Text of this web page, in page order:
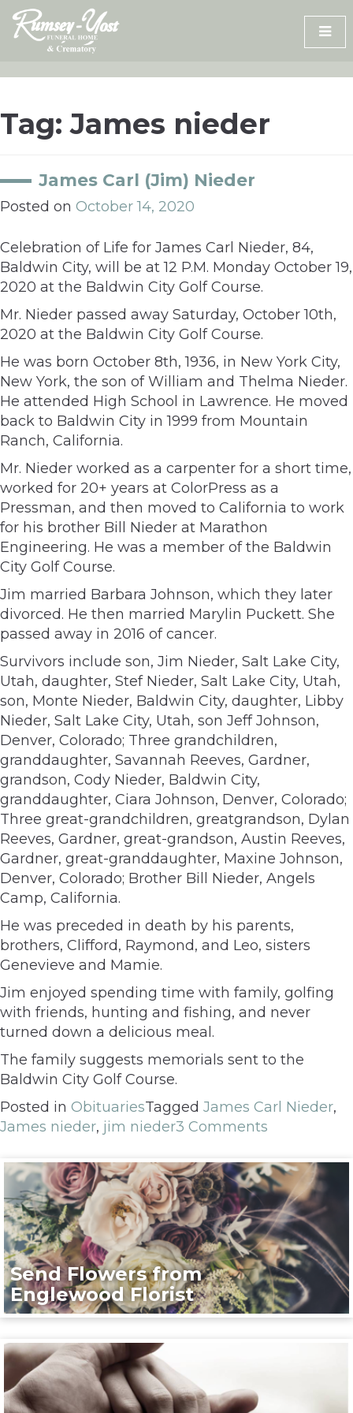
Skip
content
Tag:James nieder
James Carl (Jim) Nieder
Posted on October 14, 2020
Celebration of Life for James Carl Nieder, 84,
Baldwin City, will be at 12 P.M. Monday October 19,
2020 at the Baldwin City Golf Course.
Mr. Nieder passed away Saturday, October 10th,
2020 at the Baldwin City Golf Course.
He was born October 8th, 1936, in New York City,
New York, the son of William and Thelma Nieder.
He attended High School in Lawrence. He moved
back to Baldwin City in 1999 from Mountain
Ranch, California.
Mr. Nieder worked as a carpenter for a short time,
worked for 20+ years at ColorPress as a
Pressman, and then moved to California to work
for his brother Bill Nieder at Marathon
Engineering. He was a member of the Baldwin
City Golf Course.
Jim married Barbara Johnson, which they later
divorced. He then married Marylin Puckett. She
passed away in 2016 of cancer.
Survivors include son, Jim Nieder, Salt Lake City,
Utah, daughter, Stef Nieder, Salt Lake City, Utah,
son, Monte Nieder, Baldwin City, daughter, Libby
Nieder, Salt Lake City, Utah, son Jeff Johnson,
Denver, Colorado; Three grandchildren,
granddaughter, Savannah Reeves, Gardner,
grandson, Cody Nieder, Baldwin City,
granddaughter, Ciara Johnson, Denver, Colorado;
Three great-grandchildren, greatgrandson, Dylan
Reeves, Gardner, great-grandson, Austin Reeves,
Gardner, great-granddaughter, Maxine Johnson,
Denver, Colorado; Brother Bill Nieder, Angels
Camp, California.
He was preceded in death by his parents,
brothers, Clifford, Raymond, and Leo, sisters
Genevieve and Mamie.
Jim enjoyed spending time with family, golfing
with friends, hunting and fishing, and never
turned down a delicious meal.
The family suggests memorials sent to the
Baldwin City Golf Course.
Posted in ObituariesTagged James Carl Nieder,
James nieder, jim nieder3 Comments
Send Flowers from
Englewood Florist